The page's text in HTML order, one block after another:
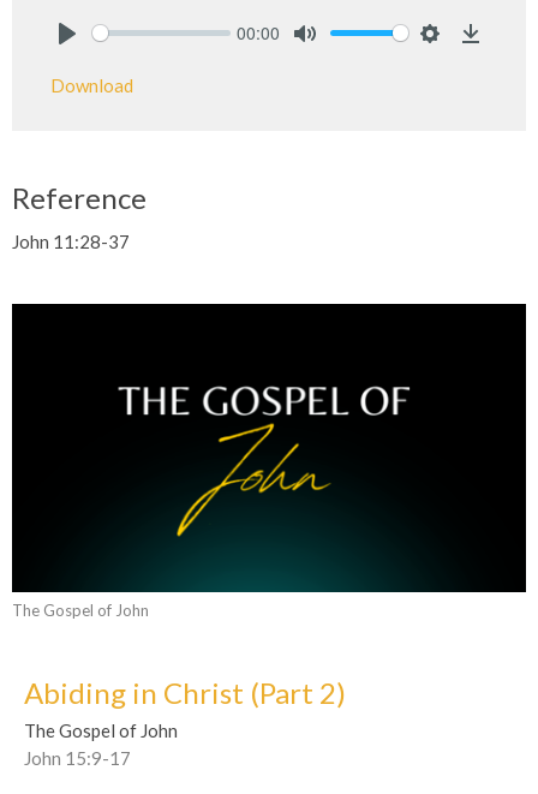
00:00
Download
Reference
John 11:28-37
The Gospel of John
Abiding in Christ (Part 2)
The Gospel of John
John 15:9-17